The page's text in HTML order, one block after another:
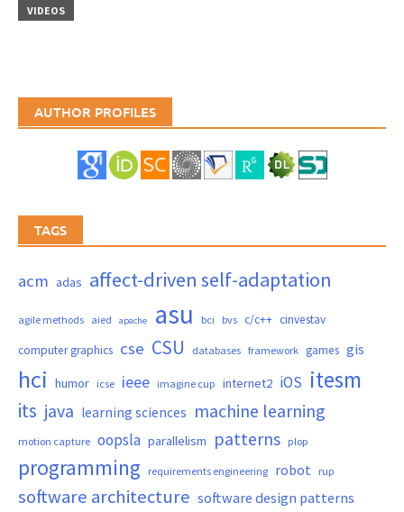
VIDEOS
AUTHOR PROFILES
TAGS
acm adas affect-driven self-adaptation
agile methods aied apache asu bci bvs c/c++ cinvestav
computer graphics cse CSU databases framework games gis
hci humor icse ieee imagine cup internet2 iOS itesm
its java learning sciences machine learning
motion capture oopsla parallelism patterns plop
programming requirements engineering robot rup
software architecture software design patterns